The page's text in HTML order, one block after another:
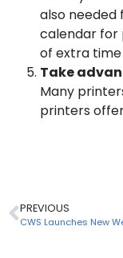
also needed
calendar for
of extra
Take
Many
printers
PREVIOUS
CWS Launches New